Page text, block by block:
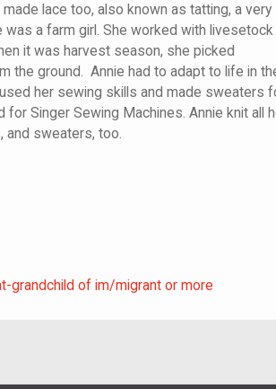
lace too, also known as tatting, a very
a farm girl. She worked with livesetock
it was harvest season, she picked
the ground. Annie had to adapt to life in
her sewing skills and made sweaters
for Singer Sewing Machines. Annie knit all
blankets, and sweaters,
grandchild of im/migrant or more
grandchild of im/migrant or more